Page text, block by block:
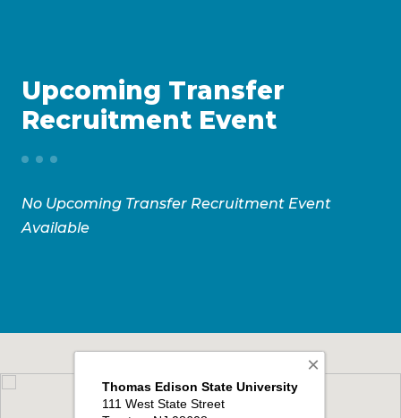
Upcoming Transfer
Recruitment Event
No Upcoming Transfer Recruitment Event
Available